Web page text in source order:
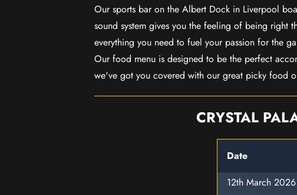
Our sports bar on the Albert Dock in Liverpool
sound system gives you the feeling of being right
everything you need to fuel your passion for the
Our food menu is designed to be the perfect
we've got you covered with our great picky food
CRYSTAL
Date
12th March 2026